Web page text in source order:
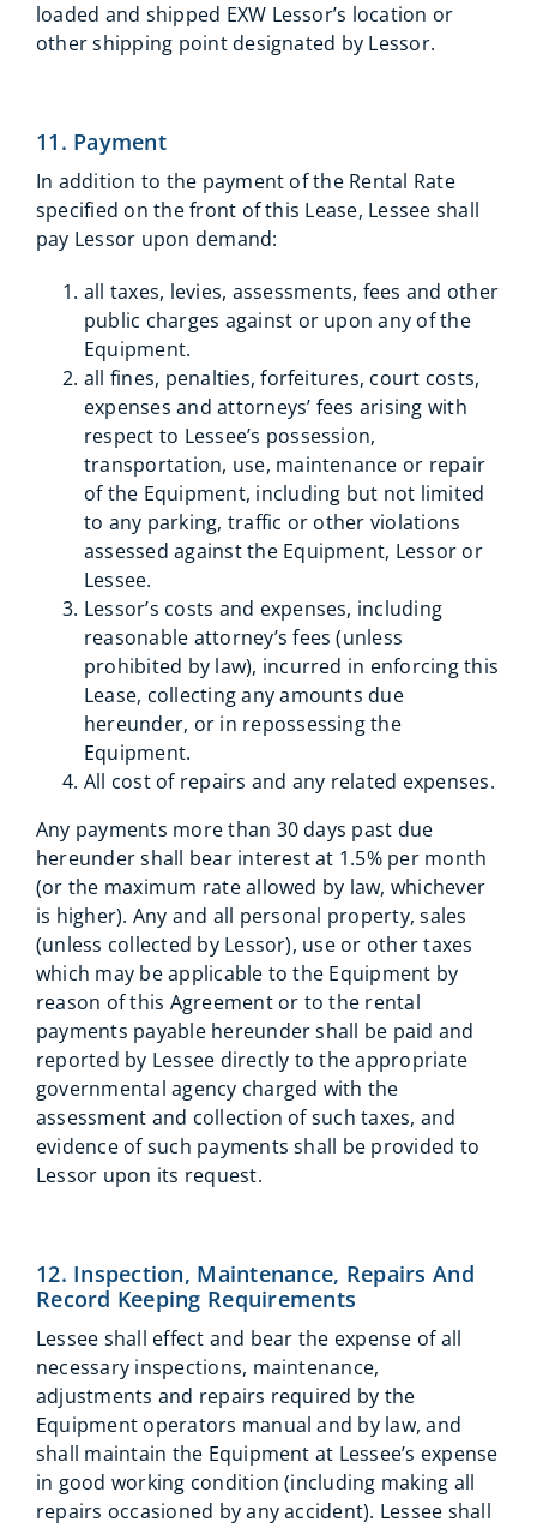
loaded and shipped EXW Lessor’s location or
other shipping point designated by Lessor.
11. Payment
In addition to the payment of the Rental Rate
specified on the front of this Lease, Lessee shall
pay Lessor upon demand:
all taxes, levies, assessments, fees and other
public charges against or upon any of the
Equipment.
all fines, penalties, forfeitures, court costs,
expenses and attorneys’ fees arising with
respect to Lessee’s possession,
transportation, use, maintenance or repair
of the Equipment, including but not limited
to any parking, traffic or other violations
assessed against the Equipment, Lessor or
Lessee.
Lessor’s costs and expenses, including
reasonable attorney’s fees (unless
prohibited by law), incurred in enforcing this
Lease, collecting any amounts due
hereunder, or in repossessing the
Equipment.
All cost of repairs and any related expenses.
Any payments more than 30 days past due
hereunder shall bear interest at 1.5% per month
(or the maximum rate allowed by law, whichever
is higher). Any and all personal property, sales
(unless collected by Lessor), use or other taxes
which may be applicable to the Equipment by
reason of this Agreement or to the rental
payments payable hereunder shall be paid and
reported by Lessee directly to the appropriate
governmental agency charged with the
assessment and collection of such taxes, and
evidence of such payments shall be provided to
Lessor upon its request.
12. Inspection, Maintenance, Repairs And
Record Keeping Requirements
Lessee shall effect and bear the expense of all
necessary inspections, maintenance,
adjustments and repairs required by the
Equipment operators manual and by law, and
shall maintain the Equipment at Lessee’s expense
in good working condition (including making all
repairs occasioned by any accident). Lessee shall